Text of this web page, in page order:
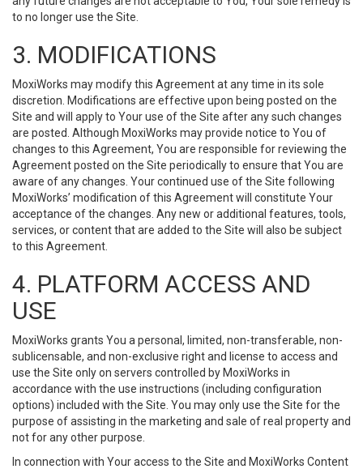
to no longer use the Site.
3. MODIFICATIONS
MoxiWorks may modify this Agreement at any time in its sole
discretion. Modifications are effective upon being posted on the
Site and will apply to Your use of the Site after any such changes
are posted. Although MoxiWorks may provide notice to You of
changes to this Agreement, You are responsible for reviewing the
Agreement posted on the Site periodically to ensure that You are
aware of any changes. Your continued use of the Site following
MoxiWorks’ modification of this Agreement will constitute Your
acceptance of the changes. Any new or additional features, tools,
services, or content that are added to the Site will also be subject
to this Agreement.
4. PLATFORM ACCESS AND
USE
MoxiWorks grants You a personal, limited, non-transferable, non-
sublicensable, and non-exclusive right and license to access and
use the Site only on servers controlled by MoxiWorks in
accordance with the use instructions (including configuration
options) included with the Site. You may only use the Site for the
purpose of assisting in the marketing and sale of real property and
not for any other purpose.
In connection with Your access to the Site and MoxiWorks Content